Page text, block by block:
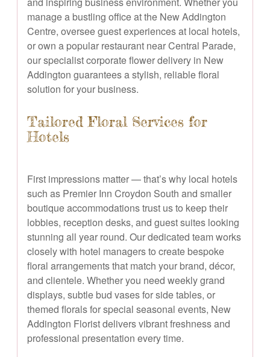
manage a bustling office at the New Addington
Centre, oversee guest experiences at local hotels,
or own a popular restaurant near Central Parade,
our specialist corporate flower delivery in New
Addington guarantees a stylish, reliable floral
solution for your business.
Tailored Floral Services for
Hotels
First impressions matter — that’s why local hotels
such as Premier Inn Croydon South and smaller
boutique accommodations trust us to keep their
lobbies, reception desks, and guest suites looking
stunning all year round. Our dedicated team works
closely with hotel managers to create bespoke
floral arrangements that match your brand, décor,
and clientele. Whether you need weekly grand
displays, subtle bud vases for side tables, or
themed florals for special seasonal events, New
Addington Florist delivers vibrant freshness and
professional presentation every time.